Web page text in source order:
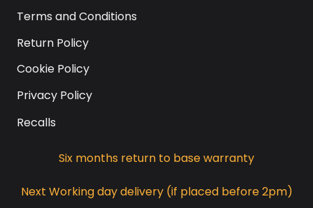
Terms and Conditions
Return Policy
Cookie Policy
Privacy Policy
Recalls
Six months return to base warranty
Next Working day delivery (if placed before 2pm)